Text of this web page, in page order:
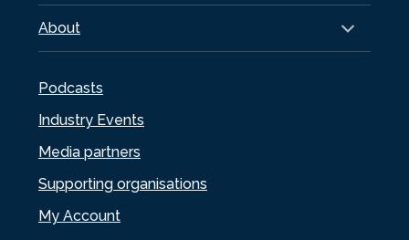
About
Podcasts
Industry Events
Media partners
Supporting organisations
My Account